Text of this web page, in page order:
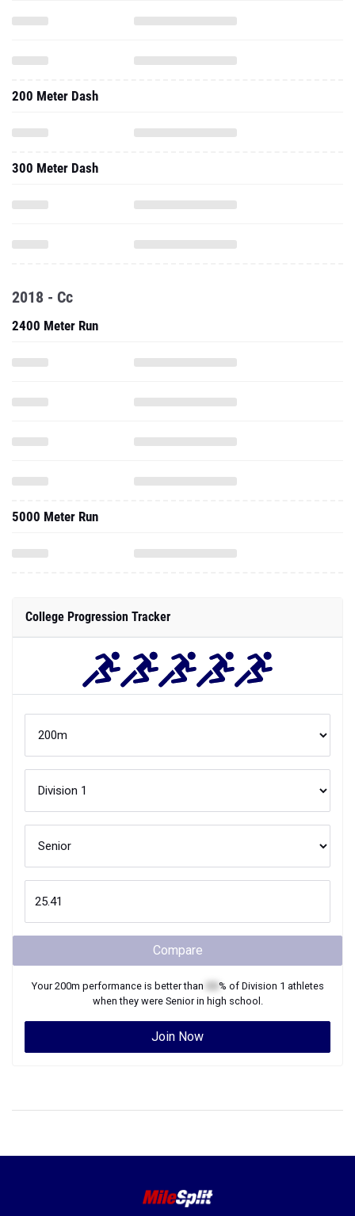
200 Meter Dash
300 Meter Dash
2018 - Cc
2400 Meter Run
5000 Meter Run
College Progression Tracker
Compare
Your200m performance is better than % of Division 1 athletes
when they were Seniorin high school.
Join Now